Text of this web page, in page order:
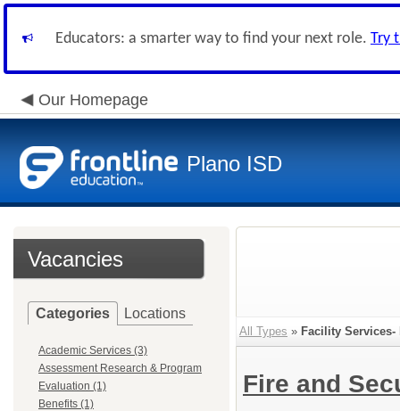
Educators: a smarter way to find your next role. Try
Our Homepage
Plano ISD
Vacancies
Categories Locations
Academic Services (3)
Assessment Research & Program
Evaluation (1)
Benefits (1)
All Types » Facility Services-
Fire and